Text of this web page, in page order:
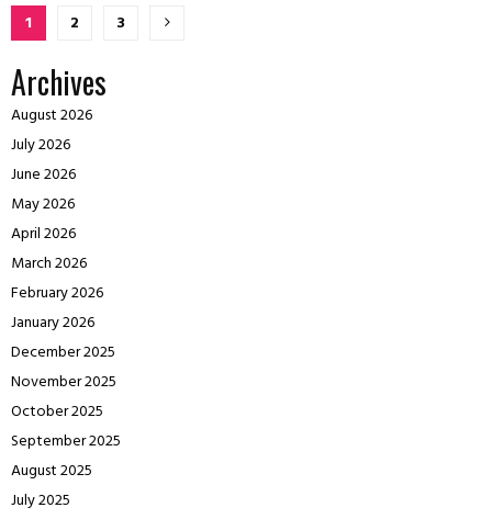
Posts
pagination
1 2 3
Archives
August 2026
July 2026
June 2026
May 2026
April 2026
March 2026
February 2026
January 2026
December 2025
November 2025
October 2025
September 2025
August 2025
July 2025